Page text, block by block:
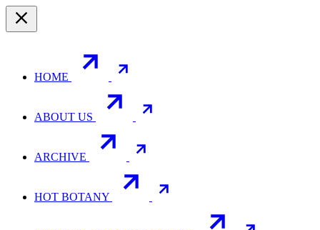
HOME
ABOUT US
ARCHIVE
HOT BOTANY